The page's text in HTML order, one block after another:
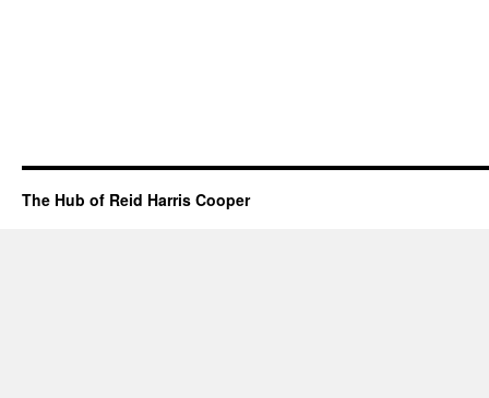
The Hub of Reid Harris Cooper